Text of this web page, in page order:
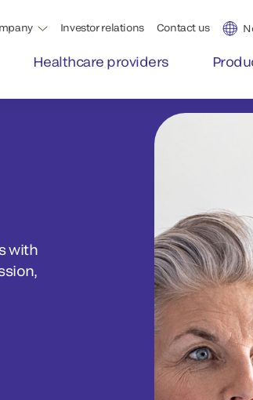
Investor relations Contact us
Healthcare providers
with